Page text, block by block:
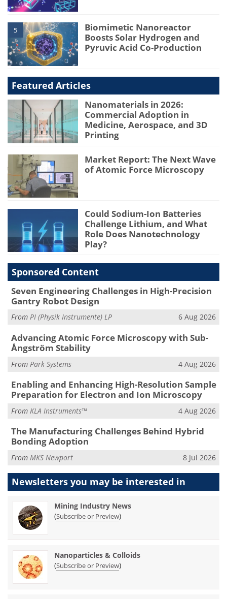
5
Biomimetic Nanoreactor
Boosts Solar Hydrogen and
Pyruvic Acid Co-Production
Featured Articles
Nanomaterials in 2026:
Commercial Adoption in
Medicine, Aerospace, and 3D
Printing
Market Report: The Next Wave
of Atomic Force Microscopy
Could Sodium-Ion Batteries
Challenge Lithium, and What
Role Does Nanotechnology
Play?
Sponsored Content
Seven Engineering Challenges in High-Precision
Gantry Robot Design
From PI (Physik Instrumente) LP 6 Aug 2026
Advancing Atomic Force Microscopy with Sub-
Ångström Stability
From Park Systems 4 Aug 2026
Enabling and Enhancing High-Resolution Sample
Preparation for Electron and Ion Microscopy
From KLA Instruments™ 4 Aug 2026
The Manufacturing Challenges Behind Hybrid
Bonding Adoption
From MKS Newport 8 Jul 2026
Newsletters you may be interested in
Mining Industry News
(Subscribe or Preview)
Nanoparticles & Colloids
(Subscribe or Preview)